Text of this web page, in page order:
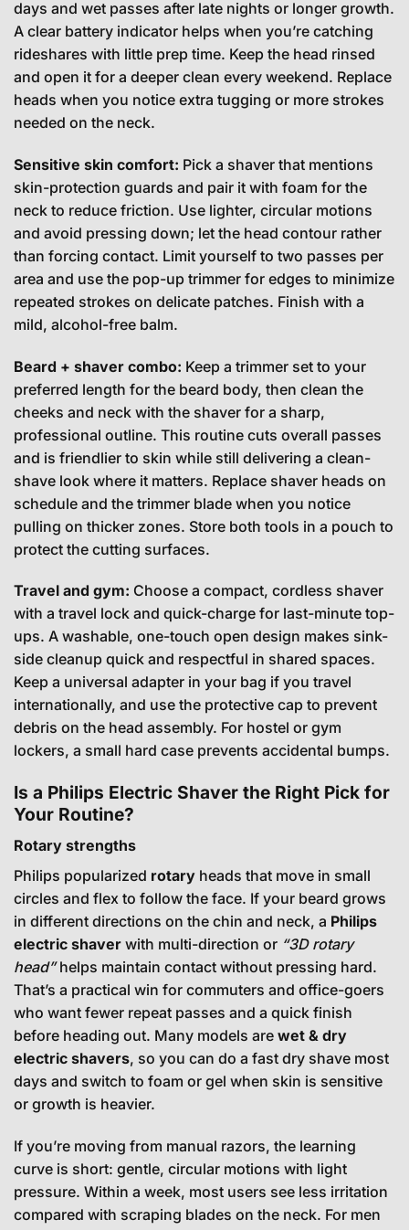
days and wet passes after late nights or longer growth.
A clear battery indicator helps when you’re catching
rideshares with little prep time. Keep the head rinsed
and open it for a deeper clean every weekend. Replace
heads when you notice extra tugging or more strokes
needed on the neck.
Sensitive skin comfort: Pick a shaver that mentions
skin-protection guards and pair it with foam for the
neck to reduce friction. Use lighter, circular motions
and avoid pressing down; let the head contour rather
than forcing contact. Limit yourself to two passes per
area and use the pop-up trimmer for edges to minimize
repeated strokes on delicate patches. Finish with a
mild, alcohol-free balm.
Beard + shaver combo: Keep a trimmer set to your
preferred length for the beard body, then clean the
cheeks and neck with the shaver for a sharp,
professional outline. This routine cuts overall passes
and is friendlier to skin while still delivering a clean-
shave look where it matters. Replace shaver heads on
schedule and the trimmer blade when you notice
pulling on thicker zones. Store both tools in a pouch to
protect the cutting surfaces.
Travel and gym: Choose a compact, cordless shaver
with a travel lock and quick-charge for last-minute top-
ups. A washable, one-touch open design makes sink-
side cleanup quick and respectful in shared spaces.
Keep a universal adapter in your bag if you travel
internationally, and use the protective cap to prevent
debris on the head assembly. For hostel or gym
lockers, a small hard case prevents accidental bumps.
Is a Philips Electric Shaver the Right Pick for
Your Routine?
Rotary strengths
Philips popularized rotary heads that move in small
circles and flex to follow the face. If your beard grows
in different directions on the chin and neck, a Philips
electric shaver with multi-direction or “3D rotary
head”helps maintain contact without pressing hard.
That’s a practical win for commuters and office-goers
who want fewer repeat passes and a quick finish
before heading out. Many models are wet & dry
electric shavers, so you can do a fast dry shave most
days and switch to foam or gel when skin is sensitive
or growth is heavier.
If you’re moving from manual razors, the learning
curve is short: gentle, circular motions with light
pressure. Within a week, most users see less irritation
compared with scraping blades on the neck. For men